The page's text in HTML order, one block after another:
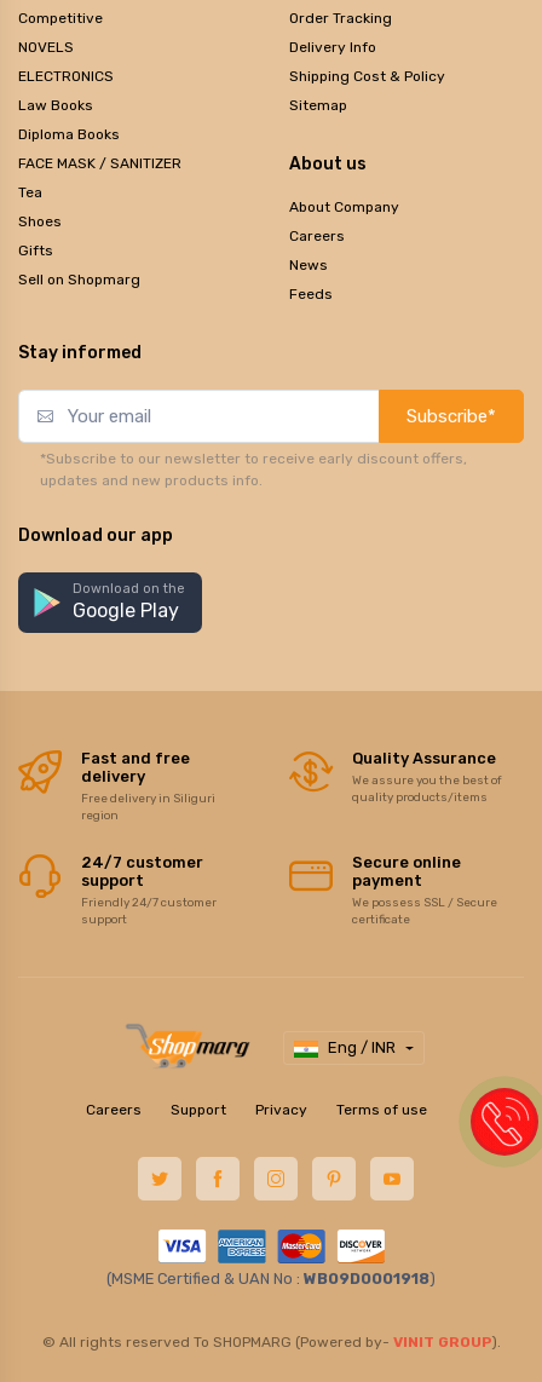
Competitive
NOVELS
ELECTRONICS
Law Books
Diploma Books
FACE MASK / SANITIZER
Tea
Shoes
Gifts
Sell on Shopmarg
Order Tracking
Delivery Info
Shipping Cost & Policy
Sitemap
About us
About Company
Careers
News
Feeds
Stay informed
Subscribe*
*Subscribe to our newsletter to receive early discount offers,
updates and new products info.
Download our app
Download on the
Google Play
Fast and free
delivery
Free delivery in Siliguri
region
Quality Assurance
We assure you the best of
quality products/items
24/7 customer
support
Friendly 24/7 customer
support
Secure online
payment
We possess SSL / Secure
certificate
Eng / INR
Careers Support Privacy Terms of use
(MSME Certified & UAN No : WB09D0001918)
© All rights reserved To SHOPMARG (Powered by- VINIT GROUP).